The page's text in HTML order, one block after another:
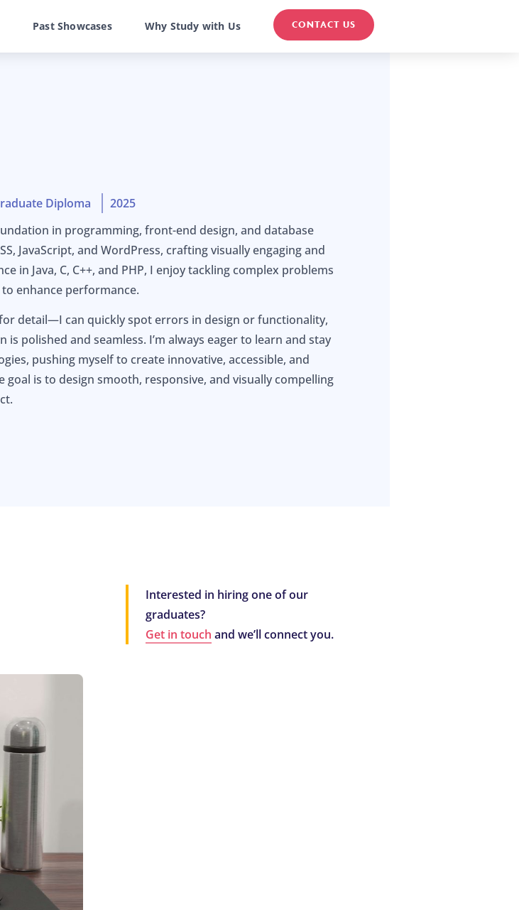
Past Showcases Why Study with Us CONTACT US
Diploma
2025
in programming, front-end design, and database
JavaScript, and WordPress, crafting visually engaging and
in Java, C, C++, and PHP, I enjoy tackling complex problems
enhance performance.
detail—I can quickly spot errors in design or functionality,
polished and seamless. I’m always eager to learn and stay
pushing myself to create innovative, accessible, and
is to design smooth, responsive, and visually compelling
Interested in hiring one of our
graduates?
Get in touch and we’ll connect you.